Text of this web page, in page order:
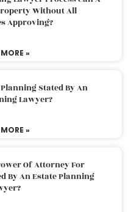
Without All
Approving?
»
Stated By An
Lawyer?
»
Of Attorney For
By An Estate Planning